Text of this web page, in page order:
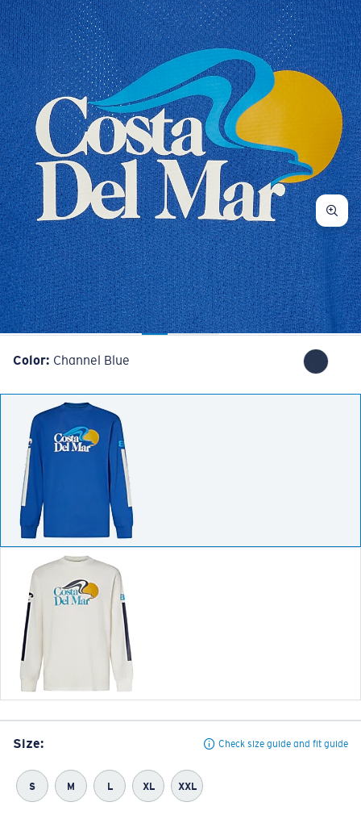
Color: Channel Blue
Size: Check size guide and fit guide
S M L XL XXL